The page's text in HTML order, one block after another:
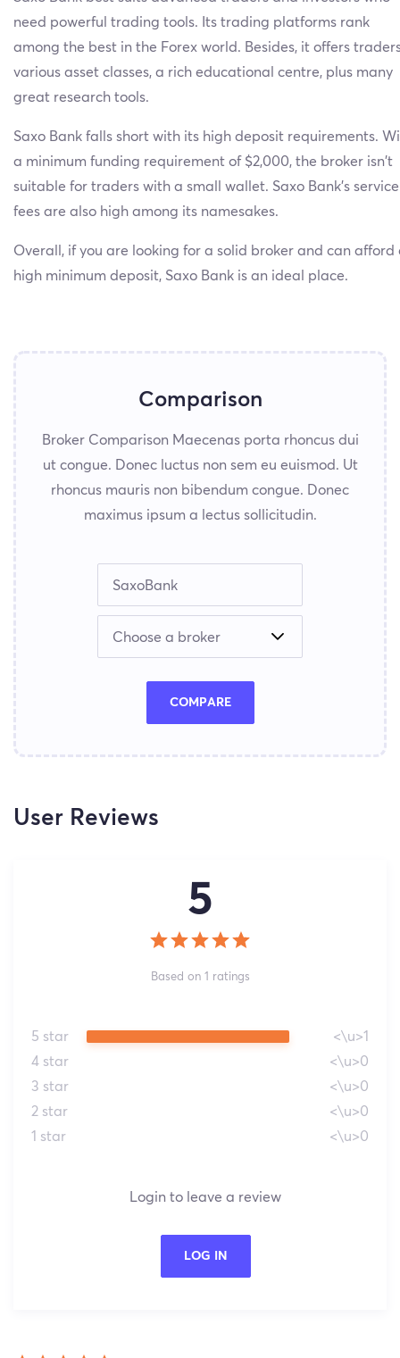
need powerful trading tools. Its trading platforms rank
among the best in the Forex world. Besides, it offers
various asset classes, a rich educational centre, plus many
great research tools.
Saxo Bank falls short with its high deposit requirements.
a minimum funding requirement of $2,000, the broker isn’t
suitable for traders with a small wallet. Saxo Bank’s service
fees are also high among its namesakes.
Overall, if you are looking for a solid broker and can afford
high minimum deposit, Saxo Bank is an ideal place.
Comparison
Broker Comparison Maecenas porta rhoncus dui
ut congue. Donec luctus non sem eu euismod. Ut
rhoncus mauris non bibendum congue. Donec
maximus ipsum a lectus sollicitudin.
COMPARE
User Reviews
5
Based on 1 ratings
5 star
<\u>1
4 star
<\u>0
3 star
<\u>0
2 star
<\u>0
1 star
<\u>0
Login to leave a review
LOG IN